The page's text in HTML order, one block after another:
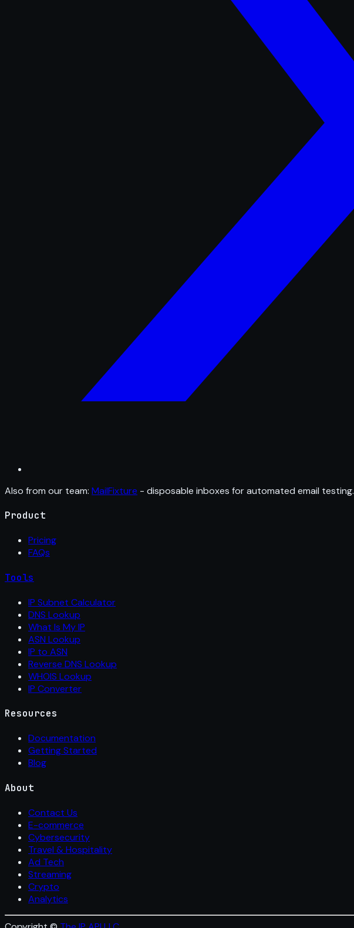
Also from our team: MailFixture - disposable inboxes for automated email testing.
Product
Pricing
FAQs
Tools
IP Subnet Calculator
DNS Lookup
What Is My IP
ASN Lookup
IP to ASN
Reverse DNS Lookup
WHOIS Lookup
IP Converter
Resources
Documentation
Getting Started
Blog
About
Contact Us
E-commerce
Cybersecurity
Travel & Hospitality
Ad Tech
Streaming
Crypto
Analytics